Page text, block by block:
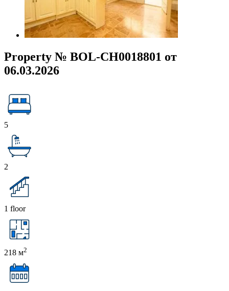
Property № BOL-CH0018801 от
06.03.2026
5
2
1 floor
218 м2